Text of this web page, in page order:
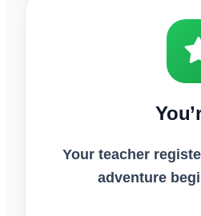
Your teacher
adventure